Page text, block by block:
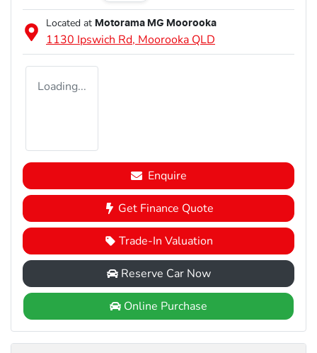
Located at Motorama MG Moorooka
1130 Ipswich Rd, Moorooka QLD
Loading...
Enquire
Get Finance Quote
Trade-In Valuation
Reserve Car Now
Online Purchase